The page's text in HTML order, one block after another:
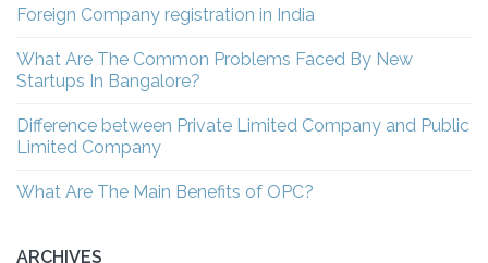
Foreign Company registration in India
What Are The Common Problems Faced By New
Startups In Bangalore?
Difference between Private Limited Company and Public
Limited Company
What Are The Main Benefits of OPC?
ARCHIVES